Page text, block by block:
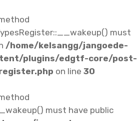
must
/home/kelsangg/jangoede-
plugins/edgtf-core/post-
on line 30
must have public